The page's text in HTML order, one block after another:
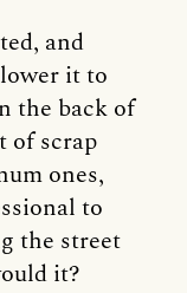
and
it to
the back of
of scrap
ones,
to
the street
it?